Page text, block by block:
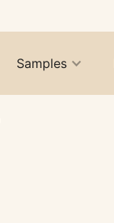
Samples